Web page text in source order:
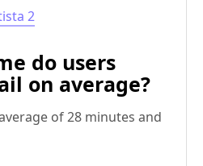
2
do users
on average?
of 28 minutes and